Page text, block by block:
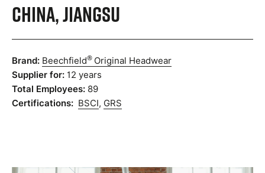
China, Jiangsu
Brand: Beechfield® Original Headwear
Supplier for: 12 years
Total Employees: 89
Certifications: BSCI, GRS